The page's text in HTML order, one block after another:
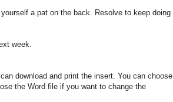
a pat on the back. Resolve to keep doing
week.
download and print the insert. You can choose
the Word file if you want to change the